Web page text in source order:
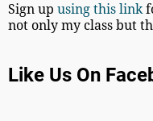
Sign upusing this link
not only my class but
Like Us On